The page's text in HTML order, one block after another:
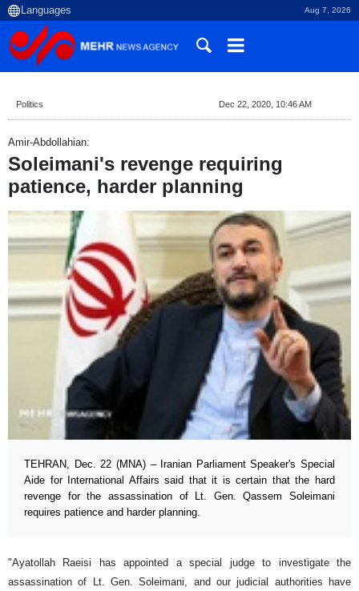
Aug 7, 2026
Politics Dec 22, 2020, 10:46 AM
Amir-Abdollahian:
Soleimani's revenge requiring
patience, harder planning
TEHRAN, Dec. 22 (MNA) – Iranian Parliament Speaker's Special
Aide for International Affairs said that it is certain that the hard
revenge for the assassination of Lt. Gen. Qassem Soleimani
requires patience and harder planning.
"Ayatollah Raeisi has appointed a special judge to investigate the
assassination of Lt. Gen. Soleimani, and our judicial authorities have